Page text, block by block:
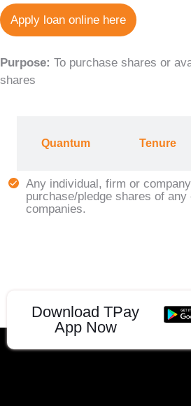
Apply loan online here
Purpose: To purchase shares or
shares
Quantum Tenure
Any individual, firm or
purchase/pledge shares of any
companies.
Download TPay
App Now
Unable to load chat history.